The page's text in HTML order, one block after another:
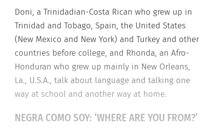
Doni, a Trinidadian-Costa Rican who grew up in
Trinidad and Tobago, Spain, the United States
(New Mexico and New York) and Turkey and other
countries before college, and Rhonda, an Afro-
Honduran who grew up mainly in New Orleans,
La., U.S.A., talk about language and talking one
way at school and another way at home.
NEGRA COMO SOY: ‘WHERE ARE YOU FROM?’